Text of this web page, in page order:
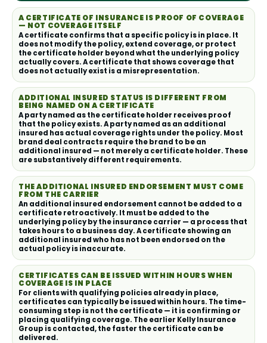
A CERTIFICATE OF INSURANCE IS PROOF OF COVERAGE
— NOT COVERAGE ITSELF
A certificate confirms that a specific policy is in place. It
does not modify the policy, extend coverage, or protect
the certificate holder beyond what the underlying policy
actually covers. A certificate that shows coverage that
does not actually exist is a misrepresentation.
ADDITIONAL INSURED STATUS IS DIFFERENT FROM
BEING NAMED ON A CERTIFICATE
A party named as the certificate holder receives proof
that the policy exists. A party named as an additional
insured has actual coverage rights under the policy. Most
brand deal contracts require the brand to be an
additional insured — not merely a certificate holder. These
are substantively different requirements.
THE ADDITIONAL INSURED ENDORSEMENT MUST COME
FROM THE CARRIER
An additional insured endorsement cannot be added to a
certificate retroactively. It must be added to the
underlying policy by the insurance carrier — a process that
takes hours to a business day. A certificate showing an
additional insured who has not been endorsed on the
actual policy is inaccurate.
CERTIFICATES CAN BE ISSUED WITHIN HOURS WHEN
COVERAGE IS IN PLACE
For clients with qualifying policies already in place,
certificates can typically be issued within hours. The time-
consuming step is not the certificate — it is confirming or
placing qualifying coverage. The earlier Kelly Insurance
Group is contacted, the faster the certificate can be
delivered.